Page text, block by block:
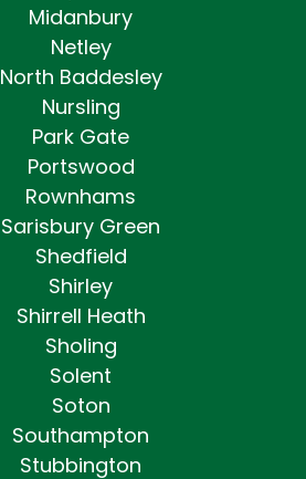
Midanbury
Netley
North Baddesley
Nursling
Park Gate
Portswood
Rownhams
Sarisbury Green
Shedfield
Shirley
Shirrell Heath
Sholing
Solent
Soton
Southampton
Stubbington